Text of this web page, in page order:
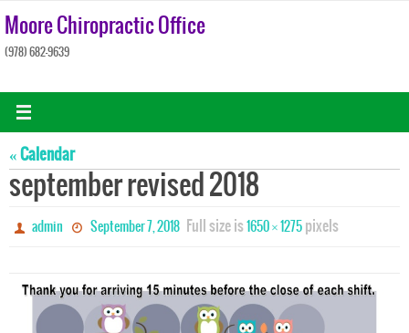
Skip
Moore Chiropractic Office
(978) 682-9639
« Calendar
september revised 2018
admin September 7, 2018 Full size is 1650 × 1275pixels